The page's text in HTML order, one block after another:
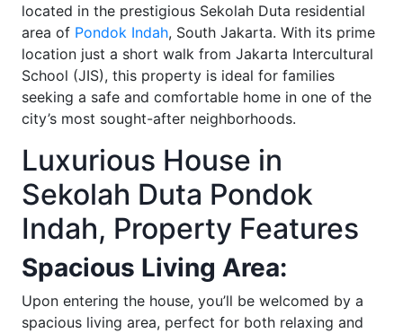
located in the prestigious Sekolah Duta residential
area of Pondok Indah, South Jakarta. With its prime
location just a short walk from Jakarta Intercultural
School (JIS), this property is ideal for families
seeking a safe and comfortable home in one of the
city’s most sought-after neighborhoods.
Luxurious House in
Sekolah Duta Pondok
Indah, Property Features
Spacious Living Area:
Upon entering the house, you’ll be welcomed by a
spacious living area, perfect for both relaxing and